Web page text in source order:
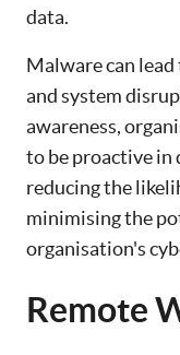
data.
Malware can lead
and system
awareness,
to be proactive in
reducing the
minimising the
organisation's
Remote